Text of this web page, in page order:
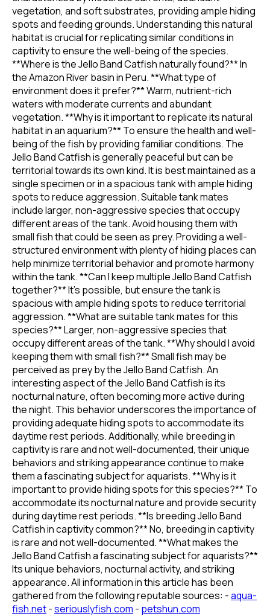
vegetation, and soft substrates, providing ample hiding
spots and feeding grounds. Understanding this natural
habitat is crucial for replicating similar conditions in
captivity to ensure the well-being of the species.
**Where is the Jello Band Catfish naturally found?** In
the Amazon River basin in Peru. **What type of
environment does it prefer?** Warm, nutrient-rich
waters with moderate currents and abundant
vegetation. **Why is it important to replicate its natural
habitat in an aquarium?** To ensure the health and well-
being of the fish by providing familiar conditions. The
Jello Band Catfish is generally peaceful but can be
territorial towards its own kind. It is best maintained as a
single specimen or in a spacious tank with ample hiding
spots to reduce aggression. Suitable tank mates
include larger, non-aggressive species that occupy
different areas of the tank. Avoid housing them with
small fish that could be seen as prey. Providing a well-
structured environment with plenty of hiding places can
help minimize territorial behavior and promote harmony
within the tank. **Can I keep multiple Jello Band Catfish
together?** It's possible, but ensure the tank is
spacious with ample hiding spots to reduce territorial
aggression. **What are suitable tank mates for this
species?** Larger, non-aggressive species that
occupy different areas of the tank. **Why should I avoid
keeping them with small fish?** Small fish may be
perceived as prey by the Jello Band Catfish. An
interesting aspect of the Jello Band Catfish is its
nocturnal nature, often becoming more active during
the night. This behavior underscores the importance of
providing adequate hiding spots to accommodate its
daytime rest periods. Additionally, while breeding in
captivity is rare and not well-documented, their unique
behaviors and striking appearance continue to make
them a fascinating subject for aquarists. **Why is it
important to provide hiding spots for this species?** To
accommodate its nocturnal nature and provide security
during daytime rest periods. **Is breeding Jello Band
Catfish in captivity common?** No, breeding in captivity
is rare and not well-documented. **What makes the
Jello Band Catfish a fascinating subject for aquarists?**
Its unique behaviors, nocturnal activity, and striking
appearance. All information in this article has been
gathered from the following reputable sources: -aqua-
fish.net-seriouslyfish.com - petshun.com